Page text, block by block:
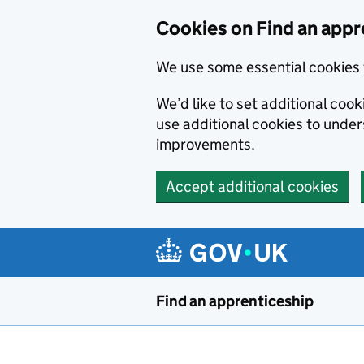
Cookies on Find an
We use some essential
We’d like to set additional
use additional cookies to
improvements.
Accept additional cookies
Find an apprenticeship